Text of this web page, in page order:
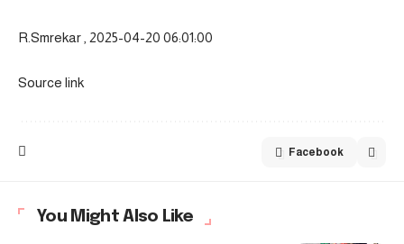
R.Smrekar , 2025-04-20 06:01:00
Source link
Facebook
You Might Also Like